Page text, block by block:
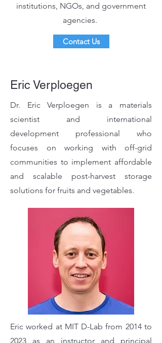
institutions, NGOs, and government
agencies.
Contact Us
Eric Verploegen
Dr. Eric Verploegen is a materials
scientist and international
development professional who
focuses on working with off-grid
communities to implement affordable
and scalable post-harvest storage
solutions for fruits and vegetables.
Eric worked at MIT D-Lab from 2014 to
2023 as an instructor and principal